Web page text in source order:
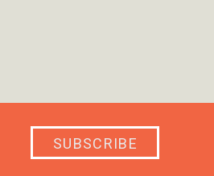
SUBSCRIBE